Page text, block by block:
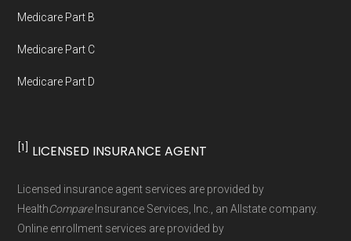
Data for Interoperability (USCDI) Provenance
Page content independently curated and
Technical Operator, using a standardized, data-
driven methodology designed for accurate,
Medicare Part B
Medicare Part C
Medicare Part D
[1] LICENSED INSURANCE AGENT
Licensed insurance agent services are provided by
HealthCompareInsurance Services, Inc., an Allstate company.
Online enrollment services are provided by